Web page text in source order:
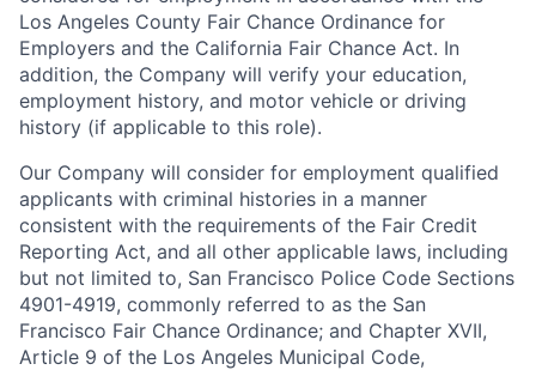
Los Angeles County Fair Chance Ordinance for
Employers and the California Fair Chance Act. In
addition, the Company will verify your education,
employment history, and motor vehicle or driving
history (if applicable to this role).
Our Company will consider for employment qualified
applicants with criminal histories in a manner
consistent with the requirements of the Fair Credit
Reporting Act, and all other applicable laws, including
but not limited to, San Francisco Police Code Sections
4901-4919, commonly referred to as the San
Francisco Fair Chance Ordinance; and Chapter XVII,
Article 9 of the Los Angeles Municipal Code,